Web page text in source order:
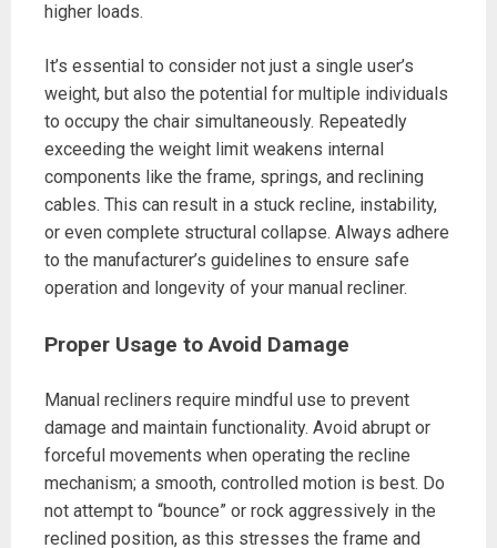
higher loads.
It’s essential to consider not just a single user’s
weight, but also the potential for multiple individuals
to occupy the chair simultaneously. Repeatedly
exceeding the weight limit weakens internal
components like the frame, springs, and reclining
cables. This can result in a stuck recline, instability,
or even complete structural collapse. Always adhere
to the manufacturer’s guidelines to ensure safe
operation and longevity of your manual recliner.
Proper Usage to Avoid Damage
Manual recliners require mindful use to prevent
damage and maintain functionality. Avoid abrupt or
forceful movements when operating the recline
mechanism; a smooth, controlled motion is best. Do
not attempt to “bounce” or rock aggressively in the
reclined position, as this stresses the frame and